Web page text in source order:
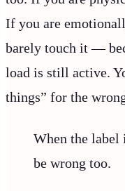
If you are
barely touch it —
load is still active.
things” for the
When the label
be wrong too.